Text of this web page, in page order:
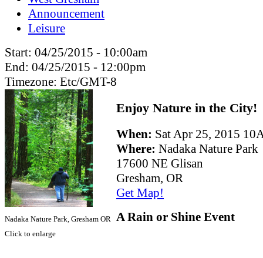
Announcement
Leisure
Start: 04/25/2015 - 10:00am
End: 04/25/2015 - 12:00pm
Timezone: Etc/GMT-8
Nadaka Nature Park, Gresham OR
Click to enlarge
Enjoy Nature in the City!
When: Sat Apr 25, 2015
Where: Nadaka Nature Park
17600 NE Glisan
Gresham, OR
Get Map!
A Rain or Shine Event